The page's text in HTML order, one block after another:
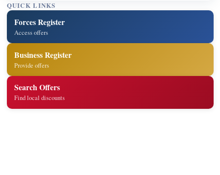
QUICK LINKS
Forces Register
Access offers
Business Register
Provide offers
Search Offers
Find local discounts